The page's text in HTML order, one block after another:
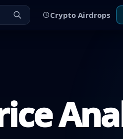
Crypto Airdrops